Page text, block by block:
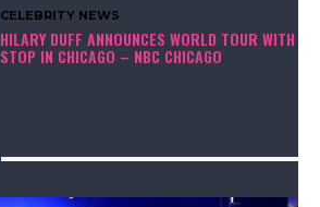
CELEBRITY NEWS
HILARY DUFF ANNOUNCES WORLD TOUR WITH
STOP IN CHICAGO – NBC CHICAGO